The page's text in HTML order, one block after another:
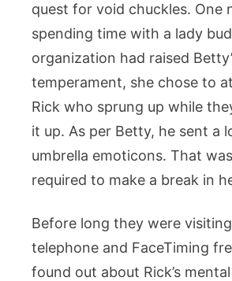
quest for void chuckles. One
spending time with a lady
organization had raised
temperament, she chose to
Rick who sprung up while
it up. As per Betty, he sent a
umbrella emoticons. That
required to make a break in
Before long they were
telephone and FaceTiming
found out about Rick’s